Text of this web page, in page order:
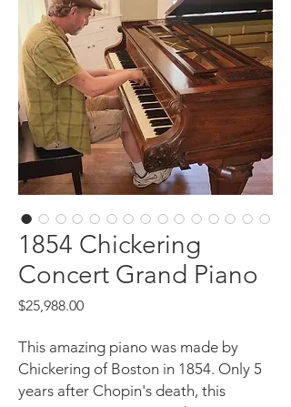
1854 Chickering
Concert Grand Piano
$25,988.00Price
This amazing piano was made by
Chickering of Boston in 1854. Only 5
years after Chopin's death, this